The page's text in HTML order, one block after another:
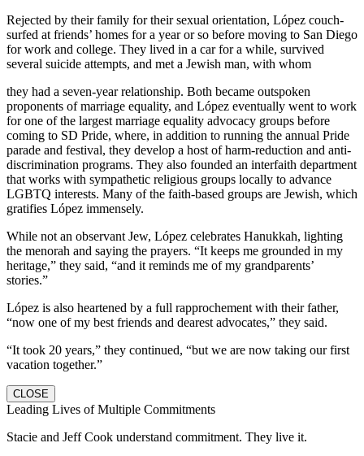
Rejected by their family for their sexual orientation, López couch-
surfed at friends’ homes for a year or so before moving to San Diego
for work and college. They lived in a car for a while, survived
several suicide attempts, and met a Jewish man, with whom
they had a seven-year relationship. Both became outspoken
proponents of marriage equality, and López eventually went to work
for one of the largest marriage equality advocacy groups before
coming to SD Pride, where, in addition to running the annual Pride
parade and festival, they develop a host of harm-reduction and anti-
discrimination programs. They also founded an interfaith department
that works with sympathetic religious groups locally to advance
LGBTQ interests. Many of the faith-based groups are Jewish, which
gratifies López immensely.
While not an observant Jew, López celebrates Hanukkah, lighting
the menorah and saying the prayers. “It keeps me grounded in my
heritage,” they said, “and it reminds me of my grandparents’
stories.”
López is also heartened by a full rapprochement with their father,
“now one of my best friends and dearest advocates,” they said.
“It took 20 years,” they continued, “but we are now taking our first
vacation together.”
CLOSE
Leading Lives of Multiple Commitments
Stacie and Jeff Cook understand commitment. They live it.